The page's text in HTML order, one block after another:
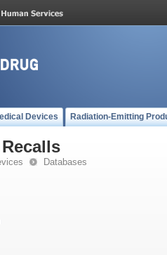
Devices Radiation-Emitting
Databases